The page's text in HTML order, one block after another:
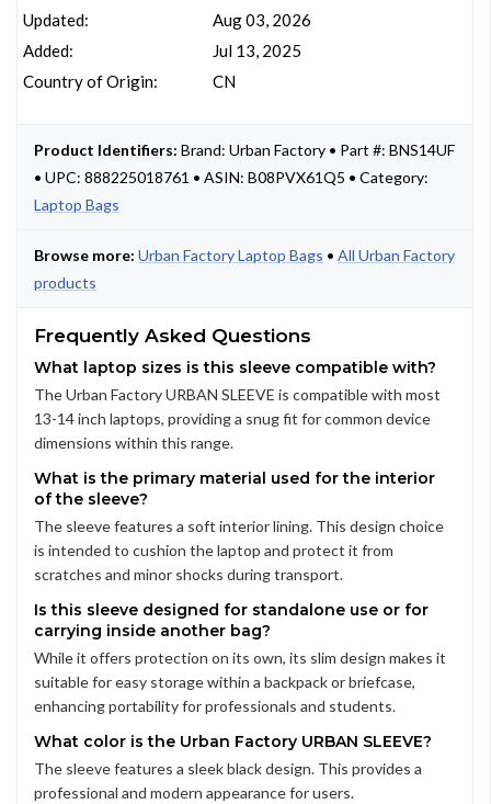
Updated:
Added:
Country of Origin:
Aug 03, 2026
Jul 13, 2025
CN
Product Identifiers: Brand: Urban Factory • Part #: BNS14UF
• UPC: 888225018761 • ASIN: B08PVX61Q5 • Category:
Laptop Bags
Browse more: Urban Factory Laptop Bags • All Urban Factory
products
Frequently Asked Questions
What laptop sizes is this sleeve compatible with?
The Urban Factory URBAN SLEEVE is compatible with most
13-14 inch laptops, providing a snug fit for common device
dimensions within this range.
What is the primary material used for the interior
of the sleeve?
The sleeve features a soft interior lining. This design choice
is intended to cushion the laptop and protect it from
scratches and minor shocks during transport.
Is this sleeve designed for standalone use or for
carrying inside another bag?
While it offers protection on its own, its slim design makes it
suitable for easy storage within a backpack or briefcase,
enhancing portability for professionals and students.
What color is the Urban Factory URBAN SLEEVE?
The sleeve features a sleek black design. This provides a
professional and modern appearance for users.